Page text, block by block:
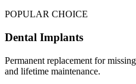
POPULAR CHOICE
Dental Implants
Permanent replacement for
and lifetime maintenance.